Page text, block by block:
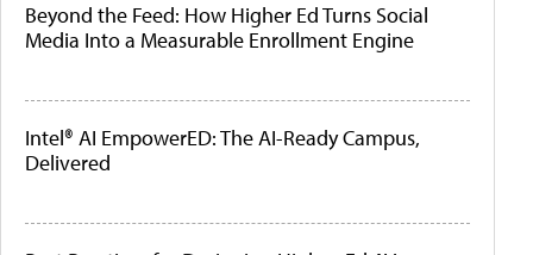
Beyond the Feed: How Higher Ed Turns Social
Media Into a Measurable Enrollment Engine
Intel® AI EmpowerED: The AI-Ready Campus,
Delivered